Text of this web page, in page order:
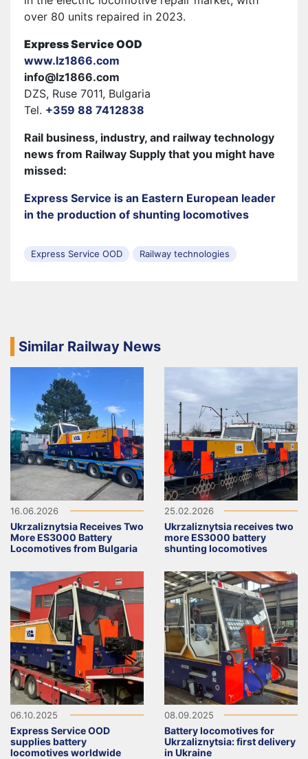
over 80 units repaired in 2023.
Express Service OOD
www.lz1866.com
info@lz1866.com
DZS, Ruse 7011, Bulgaria
Tel. +359 88 7412838
Rail business, industry, and railway technology
news from Railway Supply that you might have
missed:
Express Service is an Eastern European leader
in the production of shunting locomotives
Express Service OOD Railway technologies
Similar Railway News
16.06.2026
Ukrzaliznytsia Receives Two
More ES3000 Battery
Locomotives from Bulgaria
25.02.2026
Ukrzaliznytsia receives two
more ES3000 battery
shunting locomotives
06.10.2025
Express Service OOD
supplies battery
locomotives worldwide
08.09.2025
Battery locomotives for
Ukrzaliznytsia: first delivery
in Ukraine